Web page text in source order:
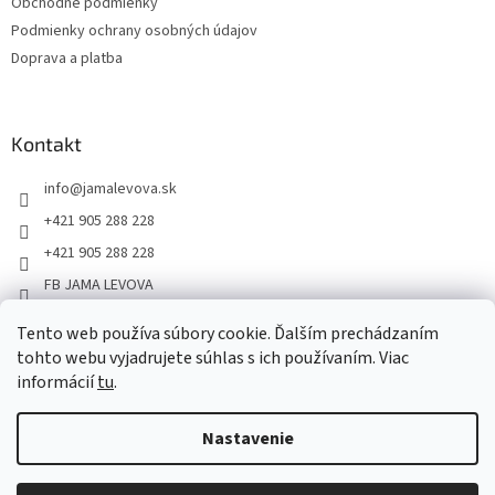
Tento web používa súbory cookie. Ďalším prechádzaním
tohto webu vyjadrujete súhlas s ich používaním. Viac
informáciítu.
Nastavenie
Vážení zákazníci, z dôvodu dovoleniek môže v tomto období
dochádzať ku predĺženiu dodacích lehôt. Od 30.7. do 10.8. bude
Podmienky ochrany osobných údajov
Doprava a platba
Kontakt
info@jamalevova.sk
+421 905 288 228
+421 905 288 228
FB JAMA LEVOVA
JamaLevova
+421905288228